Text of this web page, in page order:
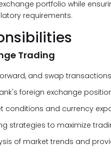
portfolio while
requirements.
Trading
and swap
foreign exchange
conditions and currency
strategies to maximize
of market trends and